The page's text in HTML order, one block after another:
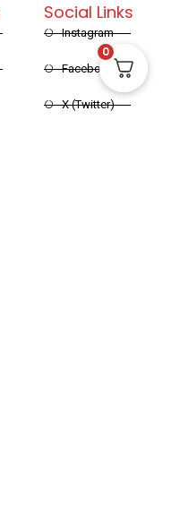
Social Links
Instagram
Facebook
X (Twitter)
0